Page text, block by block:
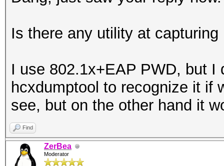
Is there any utility at
I use 802.1x+EAP PWD, but
hcxdumptool to recognize it if
see, but on the other hand it
Find
ZerBea
Moderator